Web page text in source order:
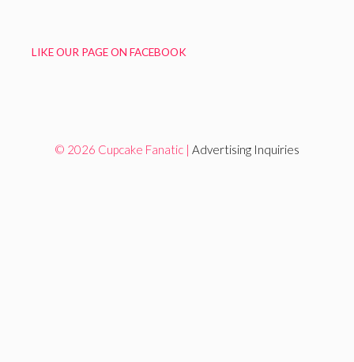
LIKE OUR PAGE ON FACEBOOK
© 2026 Cupcake Fanatic | Advertising Inquiries